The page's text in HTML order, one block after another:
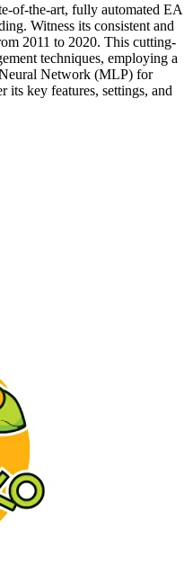
of-the-art, fully automated EA
Witness its consistent and
2011 to 2020. This cutting-
techniques, employing a
Network (MLP) for
its key features, settings, and